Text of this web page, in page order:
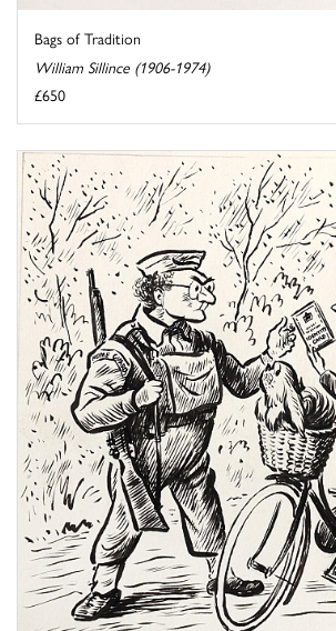
Bags of Tradition
William Sillince (1906-1974)
£650